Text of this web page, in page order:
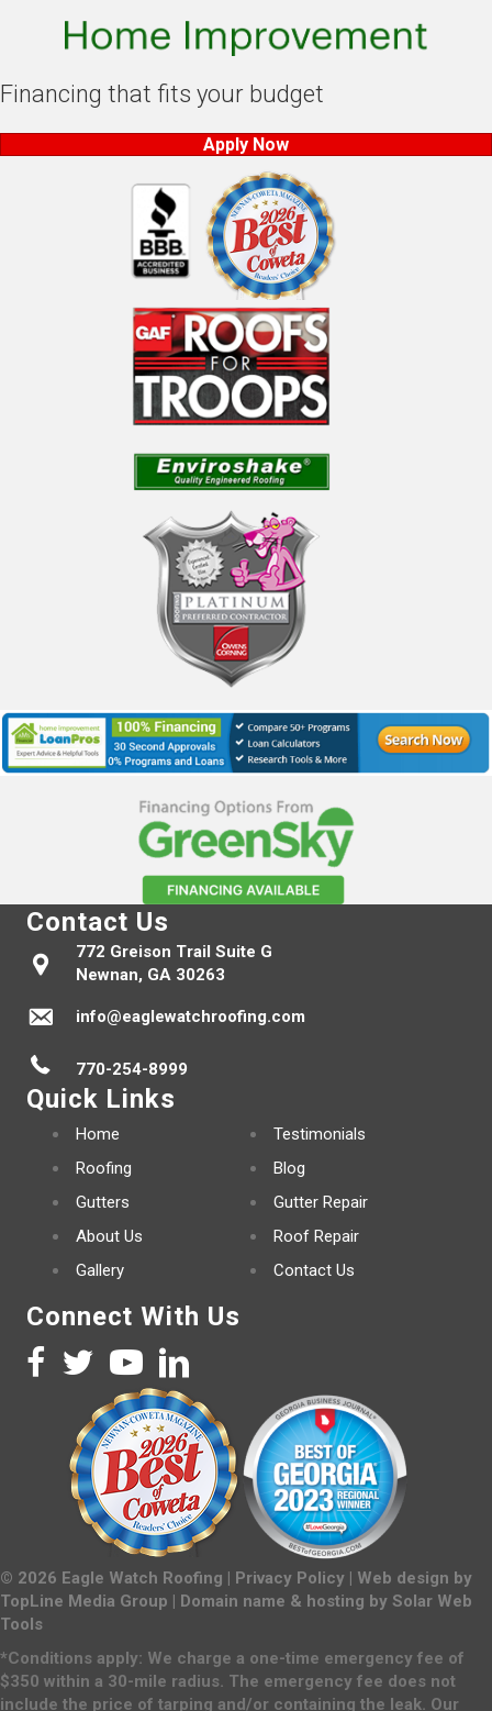
Financing that fits your budget
Apply Now
Contact Us
772 Greison Trail Suite G
Newnan, GA 30263
info@eaglewatchroofing.com
770-254-8999
Quick Links
Home
Roofing
Gutters
About Us
Gallery
Testimonials
Blog
Gutter Repair
Roof Repair
Contact Us
Connect With Us
© 2026 Eagle Watch Roofing | Privacy Policy | Web design by
TopLine Media Group | Domain name & hosting by Solar Web
Tools
*Conditions apply: We charge a one-time emergency fee of
$350 within a 30-mile radius. The emergency fee does not
include the price of tarping and/or containing the leak. Our